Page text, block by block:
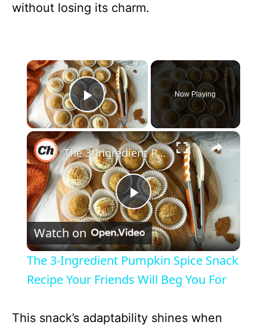
without losing its charm.
×
Play Video
Now Playing
×
P
l
a
y
The 3-Ingredient Pumpkin Spice Snack Recipe Your Friends Will Beg You For
Watch on
The 3-Ingredient Pumpkin Spice Snack
Recipe Your Friends Will Beg You For
This snack’s adaptability shines when